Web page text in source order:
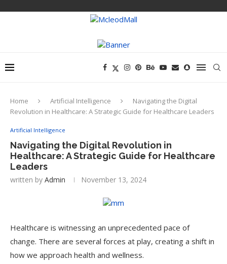
Home Artificial Intelligence
Navigating the Digital
Revolution in Healthcare: A Strategic Guide for Healthcare Leaders
Artificial Intelligence
Navigating the Digital Revolution in
Healthcare: A Strategic Guide for Healthcare
Leaders
written by Admin November 13, 2024
Healthcare is witnessing an unprecedented pace of
change. There are several forces at play, creating a shift in
how we approach health and wellness.